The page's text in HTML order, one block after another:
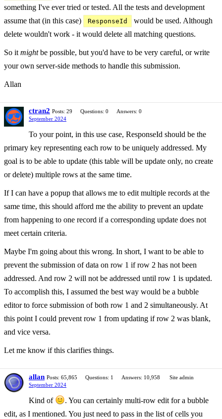
something I've ever tried or tested. All the tests and development
assume that (in this case)
ResponseId
would be used. Although
delete wouldn't work - it would delete all matching questions.
So it mightbe possible, but you'd have to be very careful, or write
your own server-side methods to handle this submission.
Allan
ctran2 Posts: 29 Questions: 0
Answers: 0
September 2024
To your point, in this use case, ResponseId should be the
primary key representing each row to be uniquely addressed. My
goal is to be able to update (this table will be update only, no create
or delete) multiple rows at the same time.
If I can have a popup that allows me to edit multiple records at the
same time, this should afford me the ability to prevent an update
from happening to one record if a corresponding update does not
meet certain criteria.
Maybe I'm going about this wrong. In short, I want to be able to
prevent the submission of data on row 1 if row 2 has not been
addressed. And row 2 will not be addressed until row 1 is updated.
To accomplish this, I assumed the best way would be a bubble
editor to force submission of both row 1 and 2 simultaneously. At
this point I could prevent row 1 from updating if row 2 was blank,
and vice versa.
Let me know if this clarifies things.
allan Posts: 65,865 Questions: 1 Answers: 10,958
Site admin
September 2024
Kind of
. You can certainly multi-row edit for a bubble
edit, as I mentioned. You just need to pass in the list of cells you